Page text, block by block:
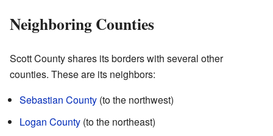
Neighboring Counties
Scott County shares its borders with several other
counties. These are its neighbors:
Sebastian County (to the northwest)
Logan County (to the northeast)